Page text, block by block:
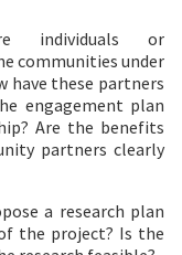
individuals or
communities under
have these partners
engagement plan
Are the benefits
partners clearly
a research plan
the project? Is the